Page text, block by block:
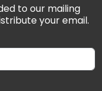
to our mailing
your email.